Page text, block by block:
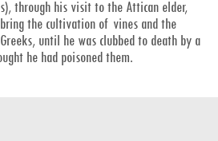
through his visit to the Attican elder,
the cultivation of vines and the
until he was clubbed to death by a
he had poisoned them.